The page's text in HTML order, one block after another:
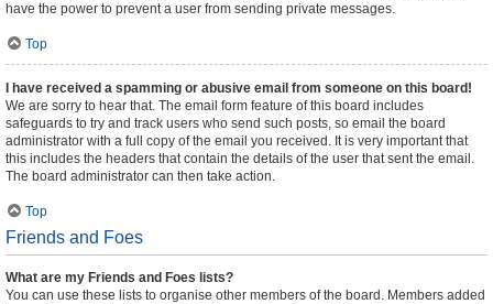
have the power to prevent a user from sending private messages.
Top
I have received a spamming or abusive email from someone on this board!
We are sorry to hear that. The email form feature of this board includes
safeguards to try and track users who send such posts, so email the board
administrator with a full copy of the email you received. It is very important that
this includes the headers that contain the details of the user that sent the email.
The board administrator can then take action.
Top
Friends and Foes
What are my Friends and Foes lists?
You can use these lists to organise other members of the board. Members added